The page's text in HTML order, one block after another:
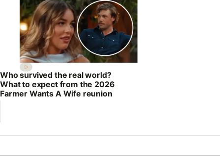
Who survived the real world?
What to expect from the 2026
Farmer Wants A Wife reunion